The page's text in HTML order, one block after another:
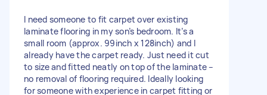
I need someone to fit carpet over existing
laminate flooring in my son’s bedroom. It’s a
small room (approx. 99inch x 128inch) and I
already have the carpet ready. Just need it cut
to size and fitted neatly on top of the laminate –
no removal of flooring required. Ideally looking
for someone with experience in carpet fitting or